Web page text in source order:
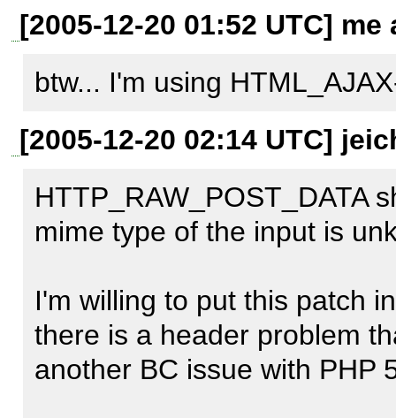
This can be fixed by
- return
+ return
+
+    implode("\r\n",
[0] http://bugs.php.net/
[2005-12-20 01:52 UTC]
btw... I'm using
[2005-12-20 02:14 UTC]
HTTP_RAW_POST_DATA
mime type of the input is
I'm willing to put this patch
there is a header problem
another BC issue with PHP